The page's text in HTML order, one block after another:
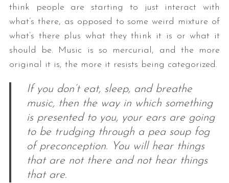
think people are starting to just interact with
what’s there, as opposed to some weird mixture of
what’s there plus what they think it is or what it
should be. Music is so mercurial, and the more
original it is, the more it resists being categorized.
If you don’t eat, sleep, and breathe
music, then the way in which something
is presented to you, your ears are going
to be trudging through a pea soup fog
of preconception. You will hear things
that are not there and not hear things
that are.